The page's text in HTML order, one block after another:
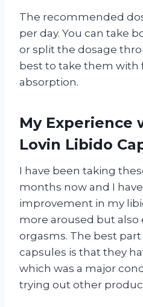
The recommended
per day. You can take
or split the dosage
best to take them with
absorption.
My Experience
Lovin Libido
I have been taking
months now and I
improvement in my
more aroused but
orgasms. The best
capsules is that they
which was a major
trying out other